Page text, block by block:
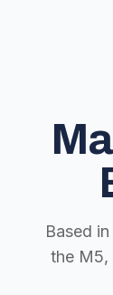
Based
the M5,